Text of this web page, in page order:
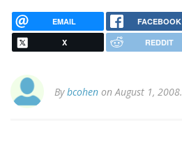
EMAIL FACEBOOK
X REDDIT
Bybcohen on August 1, 2008.